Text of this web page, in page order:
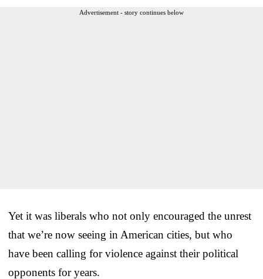
Advertisement - story continues below
Yet it was liberals who not only encouraged the unrest
that we’re now seeing in American cities, but who
have been calling for violence against their political
opponents for years.